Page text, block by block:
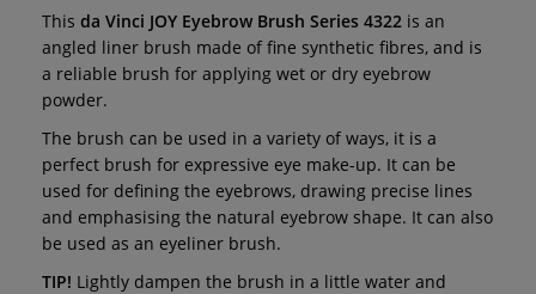
This da Vinci JOY Eyebrow Brush Series 4322 is an
angled liner brush made of fine synthetic fibres, and is
a reliable brush for applying wet or dry eyebrow
powder.
The brush can be used in a variety of ways, it is a
perfect brush for expressive eye make-up. It can be
used for defining the eyebrows, drawing precise lines
and emphasising the natural eyebrow shape. It can also
be used as an eyeliner brush.
TIP! Lightly dampen the brush in a little water and